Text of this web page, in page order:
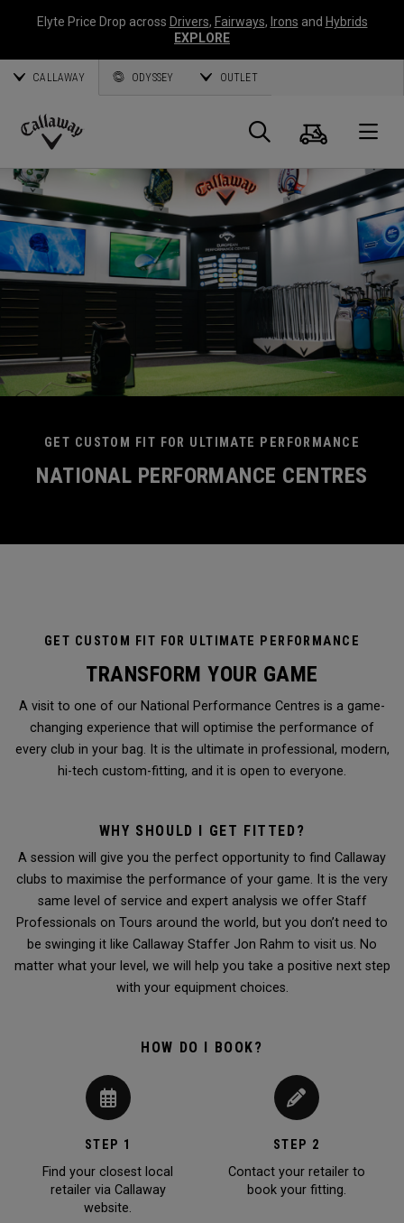
Elyte Price Drop across Drivers, Fairways, Irons and Hybrids
EXPLORE
CALLAWAY ODYSSEY OUTLET
Callaway
Golf
Search
Cart
GET CUSTOM FIT FOR ULTIMATE PERFORMANCE
NATIONAL PERFORMANCE CENTRES
GET CUSTOM FIT FOR ULTIMATE PERFORMANCE
TRANSFORM YOUR GAME
A visit to one of our National Performance Centres is a game-
changing experience that will optimise the performance of
every club in your bag. It is the ultimate in professional, modern,
hi-tech custom-fitting, and it is open to everyone.
WHY SHOULD I GET FITTED?
A session will give you the perfect opportunity to find Callaway
clubs to maximise the performance of your game. It is the very
same level of service and expert analysis we offer Staff
Professionals on Tours around the world, but you don’t need to
be swinging it like Callaway Staffer Jon Rahm to visit us. No
matter what your level, we will help you take a positive next step
with your equipment choices.
HOW DO I BOOK?
STEP 1
Find your closest local
retailer via Callaway
website.
STEP 2
Contact your retailer to
book your fitting.